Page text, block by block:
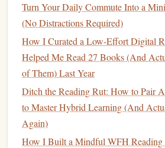
app will automatically track your
how close you are to reaching your
This feature not only keeps you
you to reflect on your reading
falling behind, you might decide to
weekends or take time to rediscover
On the flip side, if you surpass your
feeling of accomplishment!
Turn Your Daily Commute Into a
(No Distractions Required)
How I Curated a Low-Effort Digital
Helped Me Read 27 Books (And
of Them) Last Year
Ditch the Reading Rut: How to Pair
to Master Hybrid Learning (And
Again)
How I Built a Mindful WFH Reading